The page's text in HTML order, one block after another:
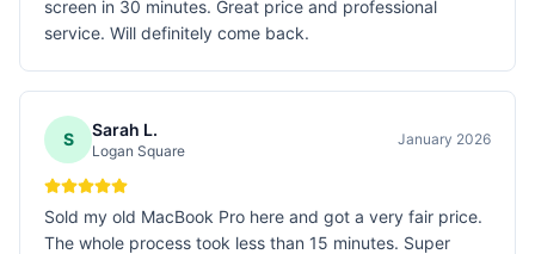
screen in 30 minutes. Great price and professional
service. Will definitely come back.
S Sarah L.
Logan Square
January 2026
Sold my old MacBook Pro here and got a very fair price.
The whole process took less than 15 minutes. Super